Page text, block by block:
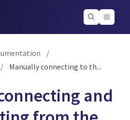
/
/ Manually connecting to th...
and